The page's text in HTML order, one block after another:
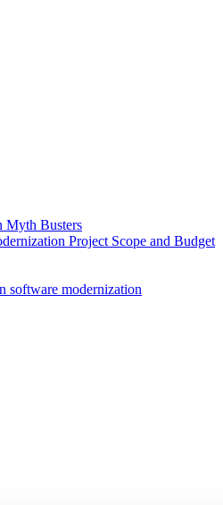
Myth Busters
Project Scope and Budget
software modernization